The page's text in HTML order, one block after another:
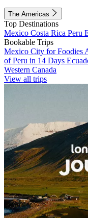
The Americas
Top Destinations
Mexico Costa Rica Peru
Bookable Trips
Mexico City for Foodies
of Peru in 14 Days
Western Canada
View all trips